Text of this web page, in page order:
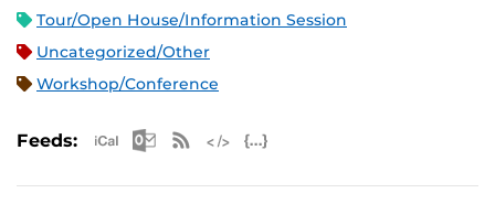
Tour/Open House/Information Session
Uncategorized/Other
Workshop/Conference
Feeds: Apple iCal Feed (ICS)
Microsoft Outlook Feed (ICS)
RSS Feed